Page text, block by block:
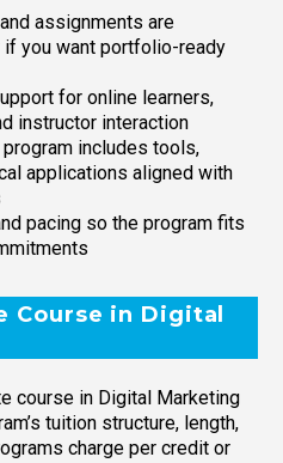
assignments are
you want portfolio-ready
for online learners,
instructor interaction
includes tools,
applications aligned with
pacing so the program fits
Course in Digital
course in Digital Marketing
tuition structure, length,
charge per credit or